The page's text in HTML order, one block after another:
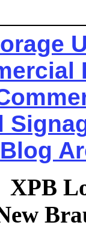
Blog
XPB